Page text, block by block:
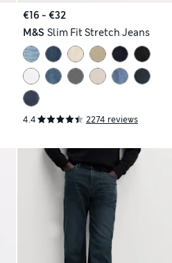
€16 - €32
M&S Slim Fit Stretch Jeans
4.4 2274 reviews